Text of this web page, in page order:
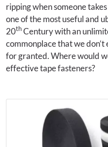
ripping when someone
one of the most useful and
20thCentury with an
commonplace that we
for granted. Where would
effective tape fasteners?